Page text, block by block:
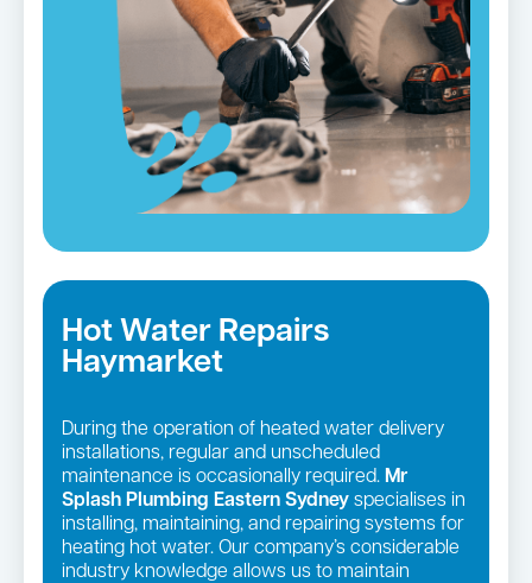
Hot Water Repairs
Haymarket
During the operation of heated water delivery
installations, regular and unscheduled
maintenance is occasionally required. Mr
Splash Plumbing Eastern Sydney specialises in
installing, maintaining, and repairing systems for
heating hot water. Our company’s considerable
industry knowledge allows us to maintain